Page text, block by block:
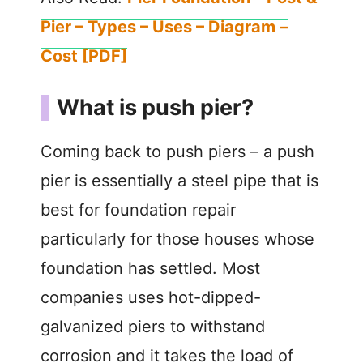
Pier – Types – Uses – Diagram –
Cost [PDF]
What is push pier?
Coming back to push piers – a push
pier is essentially a steel pipe that is
best for foundation repair
particularly for those houses whose
foundation has settled. Most
companies uses hot-dipped-
galvanized piers to withstand
corrosion and it takes the load of